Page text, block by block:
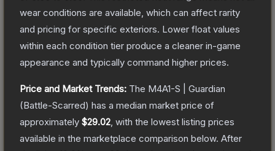
wear conditions are available, which can affect rarity
and pricing for specific exteriors. Lower float values
within each condition tier produce a cleaner in-game
appearance and typically command higher prices.
Price and Market Trends: The M4A1-S | Guardian
(Battle-Scarred) has a median market price of
approximately $29.02 , with the lowest listing prices
available in the marketplace comparison below. After